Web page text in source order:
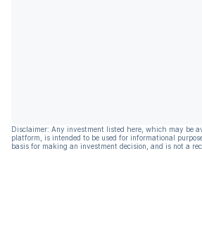
Disclaimer: Any investment listed here, which may be
platform, is intended to be used for informational
basis for making an investment decision, and is not a